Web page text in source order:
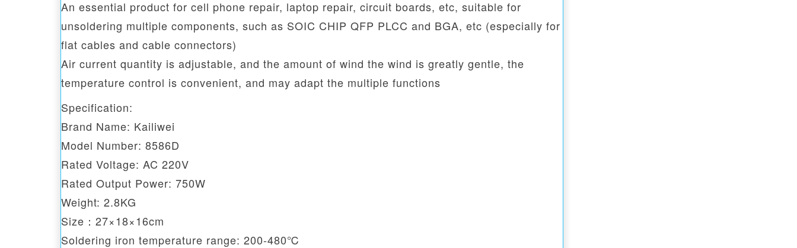
An essential product for cell phone repair, laptop repair, circuit boards, etc, suitable for
unsoldering multiple components, such as SOIC CHIP QFP PLCC and BGA, etc (especially for
flat cables and cable connectors)
Air current quantity is adjustable, and the amount of wind the wind is greatly gentle, the
temperature control is convenient, and may adapt the multiple functions
Specification:
Brand Name: Kailiwei
Model Number: 8586D
Rated Voltage: AC 220V
Rated Output Power: 750W
Weight: 2.8KG
Size：27×18×16cm
Soldering iron temperature range: 200-480℃